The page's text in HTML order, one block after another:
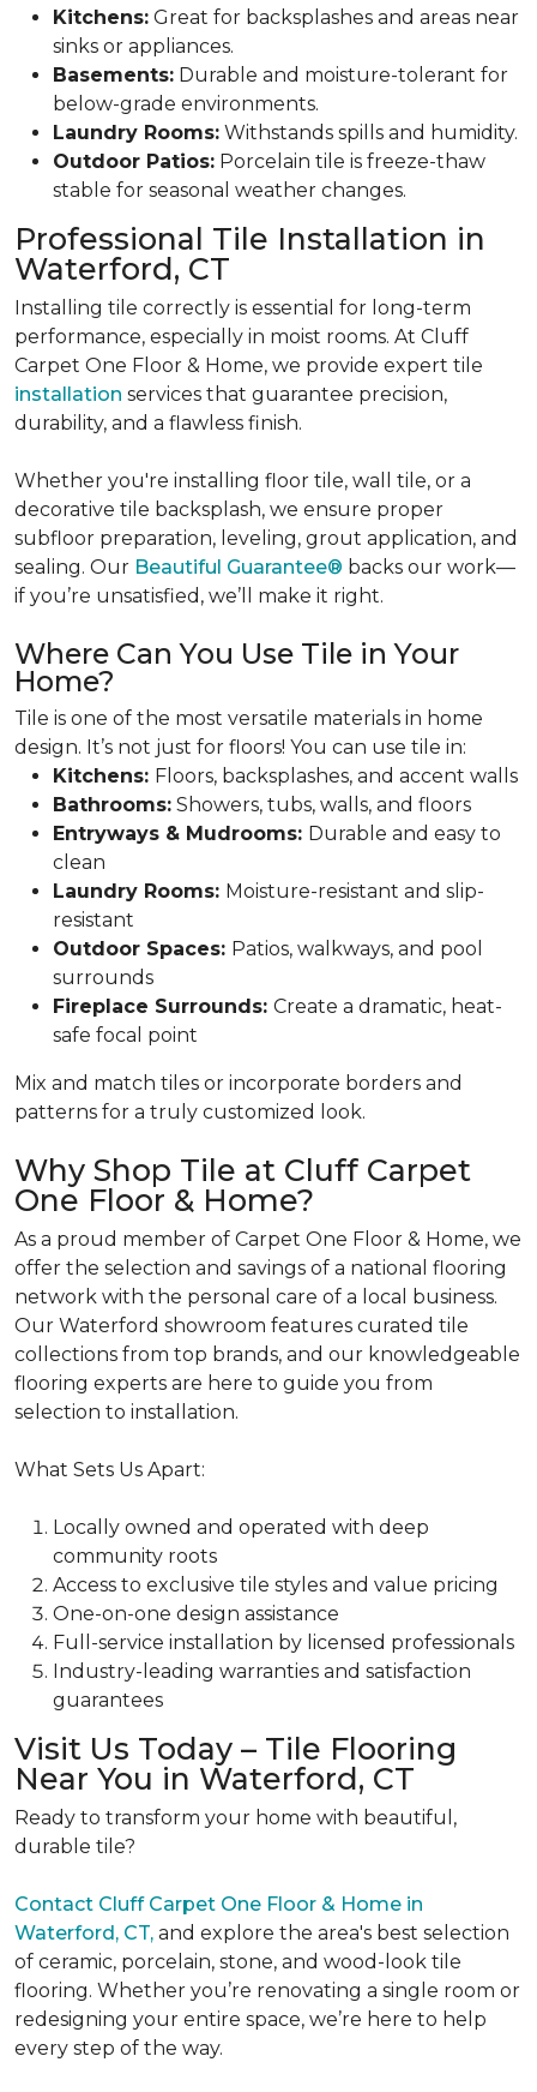
Kitchens: Great for backsplashes and areas near
sinks or appliances.
Basements: Durable and moisture-tolerant for
below-grade environments.
Laundry Rooms: Withstands spills and humidity.
Outdoor Patios: Porcelain tile is freeze-thaw
stable for seasonal weather changes.
Professional Tile Installation in
Waterford, CT
Installing tile correctly is essential for long-term
performance, especially in moist rooms. At Cluff
Carpet One Floor & Home, we provide expert tile
installation services that guarantee precision,
durability, and a flawless finish.
Whether you're installing floor tile, wall tile, or a
decorative tile backsplash, we ensure proper
subfloor preparation, leveling, grout application, and
sealing. Our Beautiful Guarantee® backs our work—
if you’re unsatisfied, we’ll make it right.
Where Can You Use Tile in Your
Home?
Tile is one of the most versatile materials in home
design. It’s not just for floors! You can use tile in:
Kitchens: Floors, backsplashes, and accent walls
Bathrooms: Showers, tubs, walls, and floors
Entryways & Mudrooms: Durable and easy to
clean
Laundry Rooms: Moisture-resistant and slip-
resistant
Outdoor Spaces: Patios, walkways, and pool
surrounds
Fireplace Surrounds: Create a dramatic, heat-
safe focal point
Mix and match tiles or incorporate borders and
patterns for a truly customized look.
Why Shop Tile at Cluff Carpet
One Floor & Home?
As a proud member of Carpet One Floor & Home, we
offer the selection and savings of a national flooring
network with the personal care of a local business.
Our Waterford showroom features curated tile
collections from top brands, and our knowledgeable
flooring experts are here to guide you from
selection to installation.
What Sets Us Apart:
Locally owned and operated with deep
community roots
Access to exclusive tile styles and value pricing
One-on-one design assistance
Full-service installation by licensed professionals
Industry-leading warranties and satisfaction
guarantees
Visit Us Today – Tile Flooring
Near You in Waterford, CT
Ready to transform your home with beautiful,
durable tile?
Contact Cluff Carpet One Floor & Home in
Waterford, CT, and explore the area's best selection
of ceramic, porcelain, stone, and wood-look tile
flooring. Whether you’re renovating a single room or
redesigning your entire space, we’re here to help
every step of the way.